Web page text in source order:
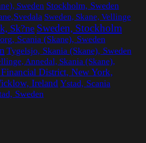
Sweden Stockholm, Sweden
Sweden, Skane, Vellinge
Sk?ne Sweden, Stockholm
Scania (Skane), Sweden
Tygelsjo, Skania (Skane), Sweden
Annedal, Skania (Skane),
District, New York,
Ireland Ystad, Scania
Sweden